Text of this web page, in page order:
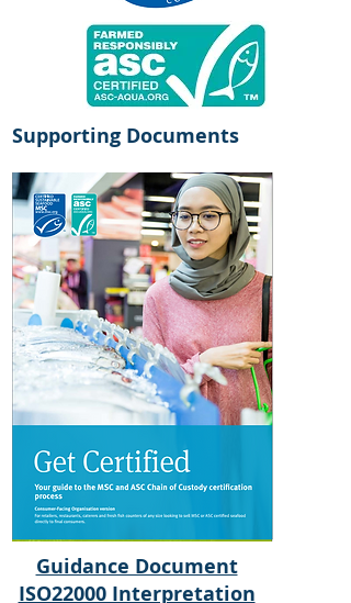
Supporting Documents
Guidance Document
ISO22000 Interpretation